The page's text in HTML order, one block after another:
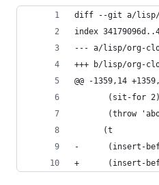
diff --git a/lisp/
index
--- a/lisp/org-
+++ b/lisp/org-
@@ -1359,14
(sit-for 2)
(throw
(t
-	   (insert-
+	   (insert-